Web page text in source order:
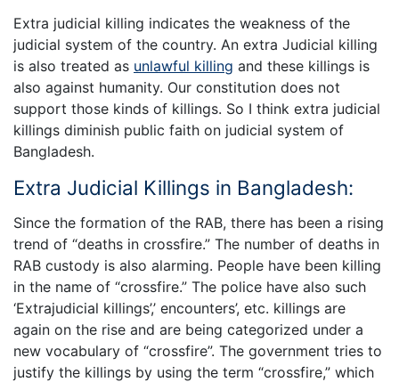
Extra judicial killing indicates the weakness of the
judicial system of the country. An extra Judicial killing
is also treated as unlawful killing and these killings is
also against humanity. Our constitution does not
support those kinds of killings. So I think extra judicial
killings diminish public faith on judicial system of
Bangladesh.
Extra Judicial Killings in Bangladesh:
Since the formation of the RAB, there has been a rising
trend of “deaths in crossfire.” The number of deaths in
RAB custody is also alarming. People have been killing
in the name of “crossfire.” The police have also such
‘Extrajudicial killings’,’ encounters’, etc. killings are
again on the rise and are being categorized under a
new vocabulary of “crossfire”. The government tries to
justify the killings by using the term “crossfire,” which